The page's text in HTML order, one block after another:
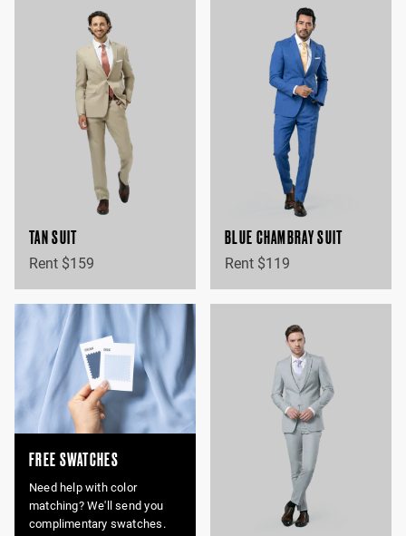
TAN SUIT
Rent $159
BLUE CHAMBRAY SUIT
Rent $119
FREE SWATCHES
Need help with color
matching? We'll send you
complimentary swatches.